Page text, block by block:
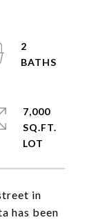
in
has been
2
7,000
SQ.FT.